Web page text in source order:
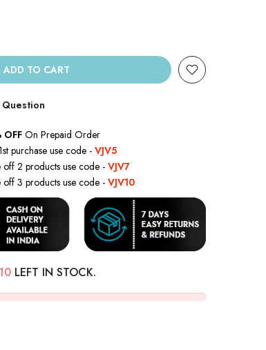
ADD TO CART
OFF On Prepaid Order
purchase use code - VJV5
off 2 products use code -VJV7
off 3 products use code -VJV10
10 LEFT IN STOCK.